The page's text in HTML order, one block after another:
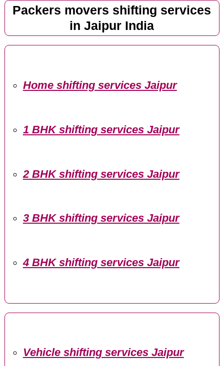
Packers movers shifting services
in Jaipur India
Home shifting services Jaipur
1 BHK shifting services Jaipur
2 BHK shifting services Jaipur
3 BHK shifting services Jaipur
4 BHK shifting services Jaipur
Vehicle shifting services Jaipur